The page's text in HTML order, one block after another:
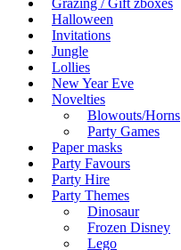
Grazing / Gift zboxes
Halloween
Invitations
Jungle
Lollies
New Year Eve
Novelties
Blowouts/Horns
Party Games
Paper masks
Party Favours
Party Hire
Party Themes
Dinosaur
Frozen Disney
Lego